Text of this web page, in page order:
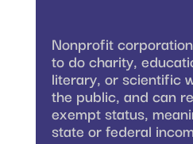
Nonprofit
to do charity,
literary, or scientific
the public, and can
exempt status,
state or federal